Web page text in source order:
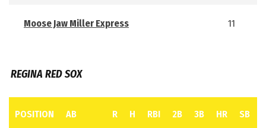
Moose Jaw Miller Express 11
REGINA RED SOX
POSITION AB R H RBI 2B 3B HR SB